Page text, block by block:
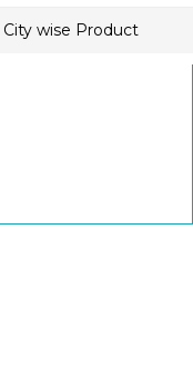
City wise Product